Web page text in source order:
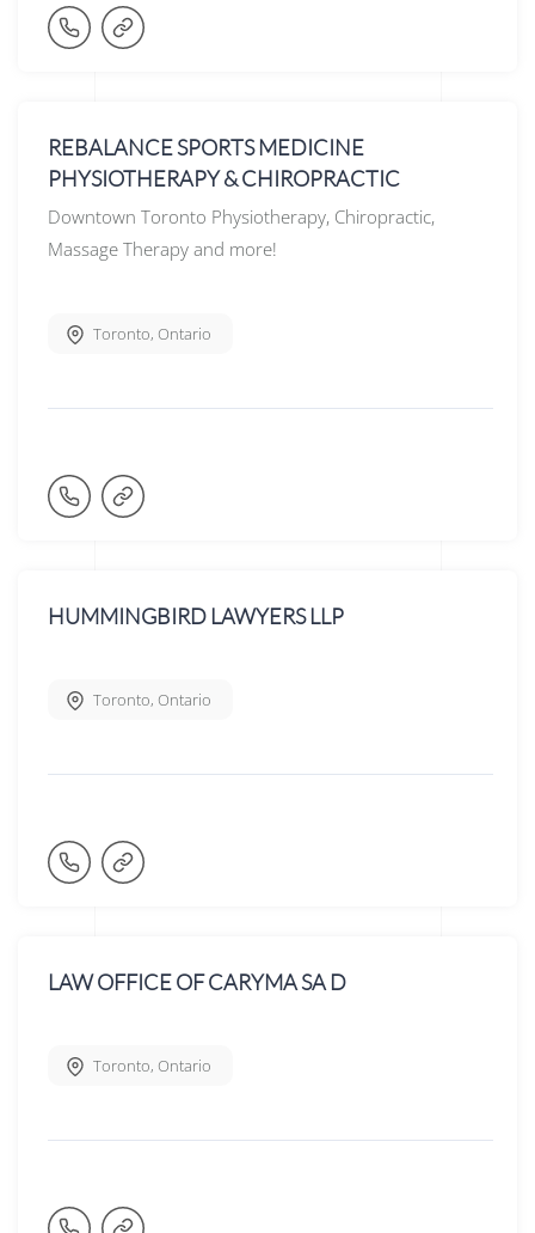
REBALANCE SPORTS MEDICINE
PHYSIOTHERAPY & CHIROPRACTIC
Downtown Toronto Physiotherapy, Chiropractic,
Massage Therapy and more!
Toronto, Ontario
HUMMINGBIRD LAWYERS LLP
Toronto, Ontario
LAW OFFICE OF CARYMA SA D
Toronto, Ontario